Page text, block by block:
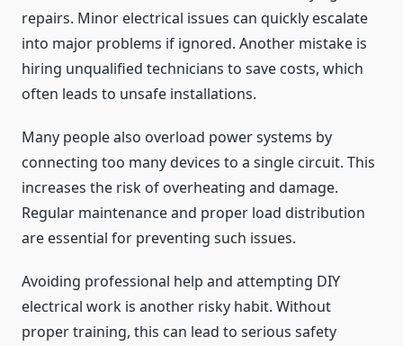
repairs. Minor electrical issues can quickly escalate
into major problems if ignored. Another mistake is
hiring unqualified technicians to save costs, which
often leads to unsafe installations.
Many people also overload power systems by
connecting too many devices to a single circuit. This
increases the risk of overheating and damage.
Regular maintenance and proper load distribution
are essential for preventing such issues.
Avoiding professional help and attempting DIY
electrical work is another risky habit. Without
proper training, this can lead to serious safety